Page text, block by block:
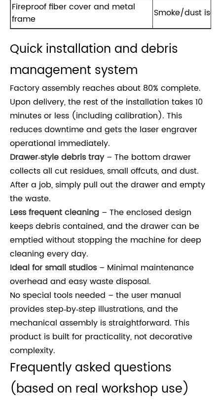
Fireproof fiber cover and metal
frame
Smoke/dust
Quick installation and debris
management system
Factory assembly reaches about 80% complete.
Upon delivery, the rest of the installation takes 10
minutes or less (including calibration). This
reduces downtime and gets the laser engraver
operational immediately.
Drawer‑style debris tray– The bottom drawer
collects all cut residues, small offcuts, and dust.
After a job, simply pull out the drawer and empty
the waste.
Less frequent cleaning – The enclosed design
keeps debris contained, and the drawer can be
emptied without stopping the machine for deep
cleaning every day.
Ideal for small studios– Minimal maintenance
overhead and easy waste disposal.
No special tools needed – the user manual
provides step‑by‑step illustrations, and the
mechanical assembly is straightforward. This
product is built for practicality, not decorative
complexity.
Frequently asked questions
(based on real workshop use)